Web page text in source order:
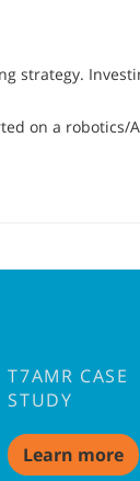
strategy.
on a robotics/
T7AMR CASE
STUDY
Learn more